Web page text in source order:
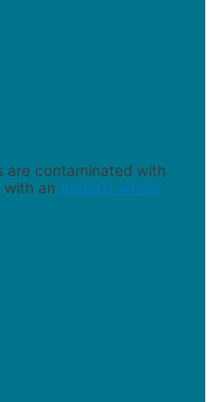
are contaminated with
with an AquaOx whole